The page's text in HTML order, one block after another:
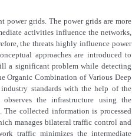
power grids. The power grids are more
activities influence the networks,
the threats highly influence power
approaches are introduced to
a significant problem while detecting
Organic Combination of Various Deep
standards with the help of the
the infrastructure using the
collected information is processed
manages bilateral traffic control and
traffic minimizes the intermediate